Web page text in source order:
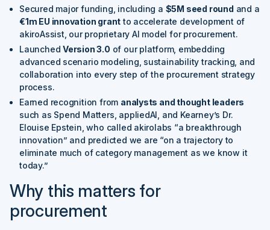
Secured major funding, including a $5M seed round and a
€1m EU innovation grantto accelerate development of
akiroAssist , our proprietary AI model for procurement.
LaunchedVersion 3.0 of our platform, embedding
advanced scenario modeling, sustainability tracking, and
collaboration into every step of the procurement strategy
process.
Earned recognition from analysts and thought leaders
such as Spend Matters, appliedAI, and Kearney’s Dr.
Elouise Epstein, who called akirolabs “a breakthrough
innovation” and predicted we are “on a trajectory to
eliminate much of category management as we know it
today.”
Why this matters for
procurement